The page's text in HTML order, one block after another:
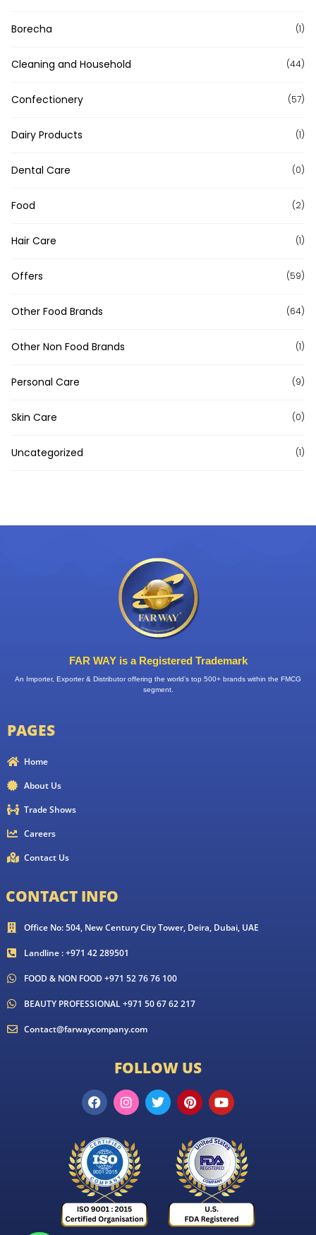
Borecha (1)
Cleaning and Household (44)
Confectionery (57)
Dairy Products (1)
Dental Care (0)
Food (2)
Hair Care (1)
Offers (59)
Other Food Brands (64)
Other Non Food Brands (1)
Personal Care (9)
Skin Care (0)
Uncategorized (1)
FAR WAY is a Registered Trademark
An Importer, Exporter & Distributor offering the world’s top 500+ brands within the FMCG
segment.
PAGES
Home
About Us
Trade Shows
Careers
Contact Us
CONTACT INFO
Office No: 504, New Century City Tower, Deira, Dubai, UAE
Landline : +971 42 289501
FOOD & NON FOOD +971 52 76 76 100
BEAUTY PROFESSIONAL +971 50 67 62 217
Contact@farwaycompany.com
FOLLOW US